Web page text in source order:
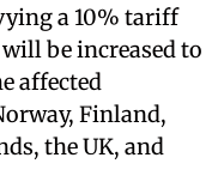
a 10% tariff
be increased to
affected
Finland,
the UK, and